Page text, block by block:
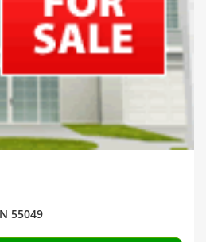
55049